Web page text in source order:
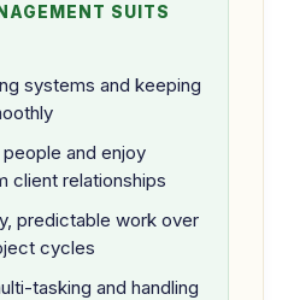
SUITS
systems and keeping
people and enjoy
client relationships
predictable work over
cycles
tasking and handling